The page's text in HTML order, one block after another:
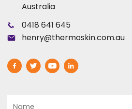
Australia
0418 641 645
henry@thermoskin.com.au